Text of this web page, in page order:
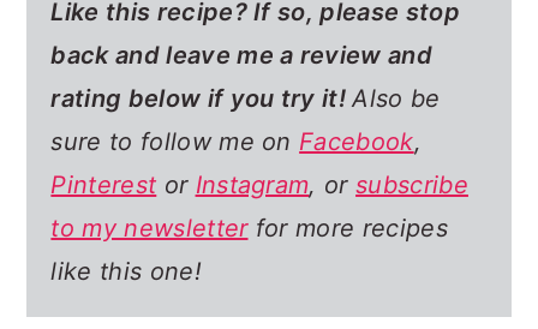
Like this recipe? If so,please stop
back and leave me a review and
rating below if you try it! Also be
sure to follow me on Facebook,
Pinterest or Instagram, orsubscribe
to my newsletterfor more recipes
like this one!